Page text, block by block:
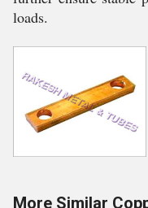
loads.
More Similar